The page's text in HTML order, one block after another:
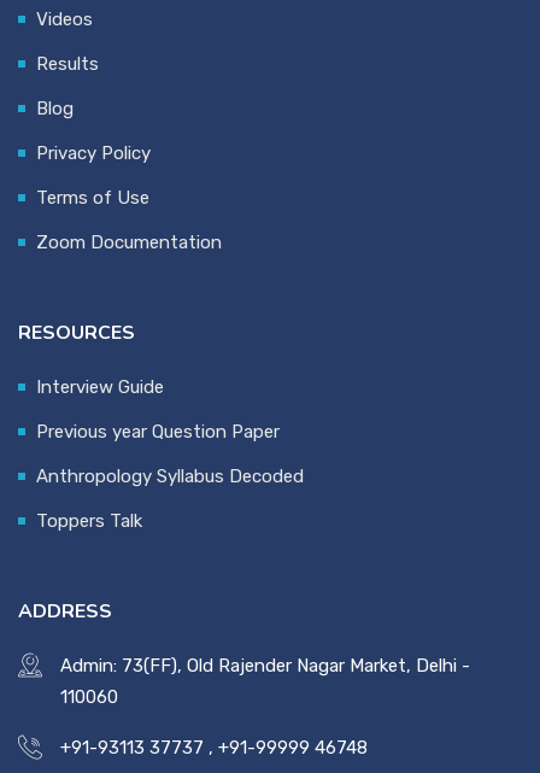
Videos
Results
Blog
Privacy Policy
Terms of Use
Zoom Documentation
RESOURCES
Interview Guide
Previous year Question Paper
Anthropology Syllabus Decoded
Toppers Talk
ADDRESS
Admin: 73(FF), Old Rajender Nagar Market, Delhi -
110060
+91-93113 37737 , +91-99999 46748